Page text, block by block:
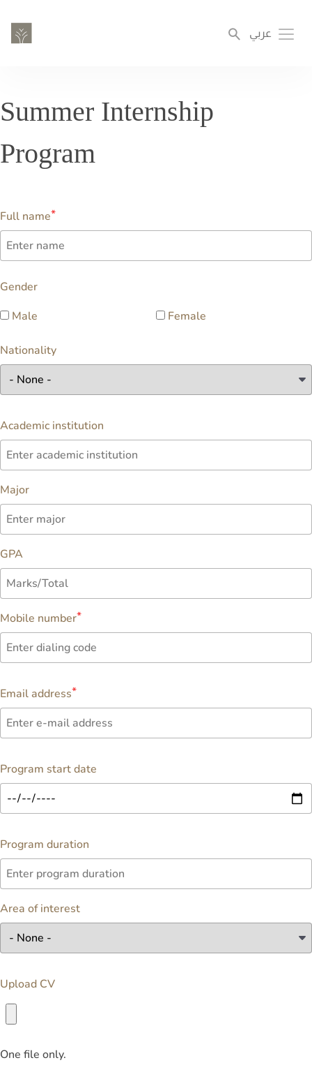
main
عربي
Summer Internship
Program
Full name
Gender
Male
Female
Nationality
Academic institution
Major
GPA
Mobile number
Email address
Program start date
Program duration
Area of interest
Upload CV
One file only.